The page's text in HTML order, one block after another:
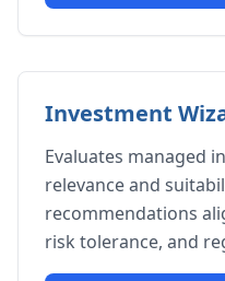
Investment
Evaluates managed
relevance and
recommendations
risk tolerance, and